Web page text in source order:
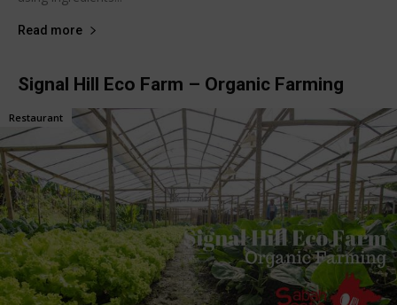
Read more
Signal Hill Eco Farm – Organic Farming
Restaurant